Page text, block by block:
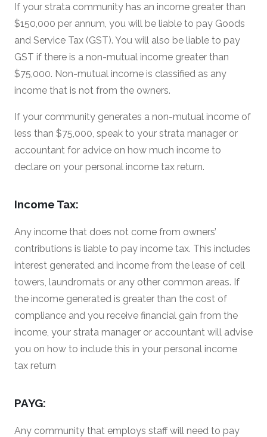
If your strata community has an income greater than
$150,000 per annum, you will be liable to pay Goods
and Service Tax (GST). You will also be liable to pay
GST if there is a non-mutual income greater than
$75,000. Non-mutual income is classified as any
income that is not from the owners.
If your community generates a non-mutual income of
less than $75,000, speak to your strata manager or
accountant for advice on how much income to
declare on your personal income tax return.
Income Tax:
Any income that does not come from owners’
contributions is liable to pay income tax. This includes
interest generated and income from the lease of cell
towers, laundromats or any other common areas. If
the income generated is greater than the cost of
compliance and you receive financial gain from the
income, your strata manager or accountant will advise
you on how to include this in your personal income
tax return
PAYG:
Any community that employs staff will need to pay